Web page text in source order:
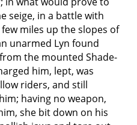
seige, in a battle with
miles up the slopes of
unarmed Lyn found
from the mounted Shade-
him, lept, was
riders, and still
having no weapon,
she bit down on his